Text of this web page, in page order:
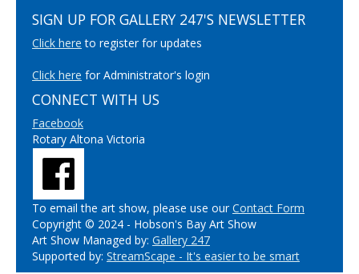
SIGN UP FOR GALLERY 247'S NEWSLETTER
Click here to register for updates
Click here for Administrator's login
CONNECT WITH US
Facebook
Rotary Altona Victoria
To email the art show, please use ourContact Form
Copyright © 2024 - Hobson's Bay Art Show
Art Show Managed by: Gallery 247
Supported by: StreamScape - It's easier to be smart